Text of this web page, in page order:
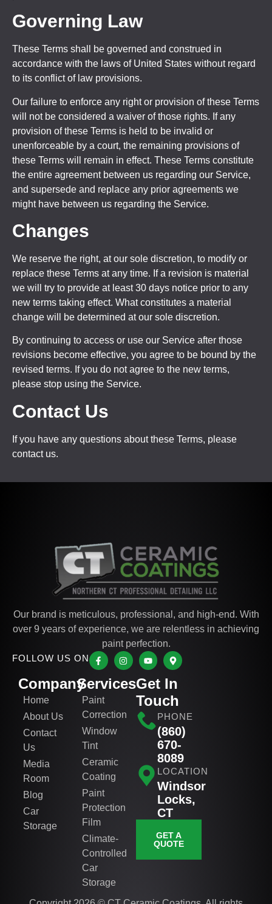
Governing Law
These Terms shall be governed and construed in
accordance with the laws of United States without regard
to its conflict of law provisions.
Our failure to enforce any right or provision of these Terms
will not be considered a waiver of those rights. If any
provision of these Terms is held to be invalid or
unenforceable by a court, the remaining provisions of
these Terms will remain in effect. These Terms constitute
the entire agreement between us regarding our Service,
and supersede and replace any prior agreements we
might have between us regarding the Service.
Changes
We reserve the right, at our sole discretion, to modify or
replace these Terms at any time. If a revision is material
we will try to provide at least 30 days notice prior to any
new terms taking effect. What constitutes a material
change will be determined at our sole discretion.
By continuing to access or use our Service after those
revisions become effective, you agree to be bound by the
revised terms. If you do not agree to the new terms,
please stop using the Service.
Contact Us
If you have any questions about these Terms, please
contact us.
Our brand is meticulous, professional, and high-end. With
over 9 years of experience, we are relentless in achieving
paint perfection.
FOLLOW US ON
Company
Home
About Us
Contact
Us
Media
Room
Blog
Car
Storage
Services
Paint
Correction
Window
Tint
Ceramic
Coating
Paint
Protection
Film
Climate-
Controlled
Car
Storage
Get In
Touch
PHONE
(860)
670-
8089
LOCATION
Windsor
Locks,
CT
GET A
QUOTE